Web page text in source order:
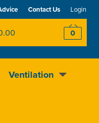
0
Ventilation
Contact Us Login